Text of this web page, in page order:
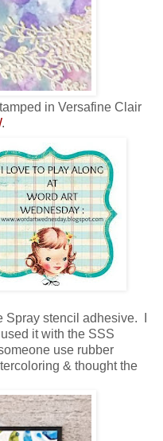
in Versafine Clair
.
stencil adhesive. I
it with the SSS
use rubber
& thought the